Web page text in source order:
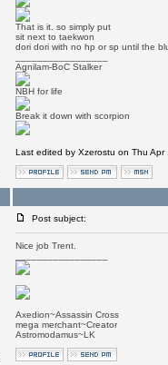
That is it. so simply put
sit next to taekwon
dori dori with no hp or sp until the
Agnilam-BoC Stalker
NBH for life
Break it down with scorpion
Last edited by Xzerostu on Thu
Post subject:
Nice job Trent.
Axedion~Assassin Cross
mega merchant~Creator
Astromodamus~LK